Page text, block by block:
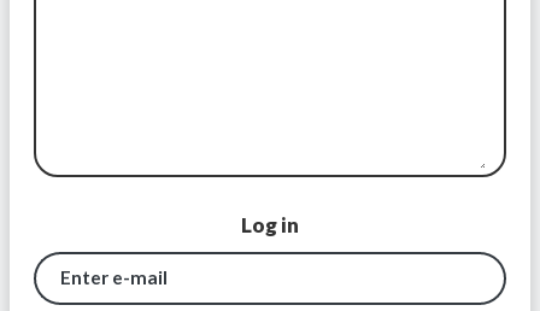
Log in
Enter e-mail